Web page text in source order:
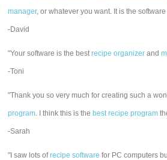
manager, or whatever you want. It is the
-David
"Your software is the bestrecipe organizer and
-Toni
"Thank you so very much for creating such a
program. I think this is the best recipe program
-Sarah
"I saw lots ofrecipe software for PC computers